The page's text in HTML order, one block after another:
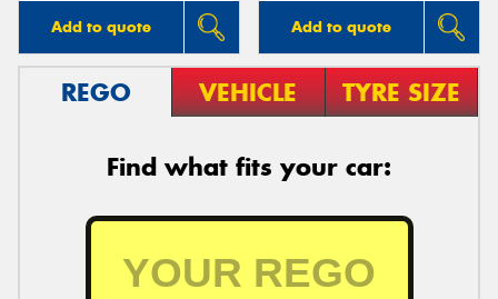
Add to quote Add to quote
REGO VEHICLE TYRE SIZE
Find what fits your car: